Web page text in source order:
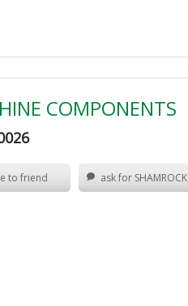
COMPONENTS
to friend ask for SHAMROCK